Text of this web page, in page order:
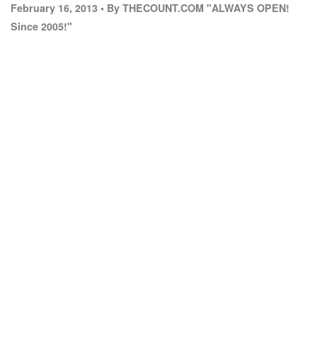
February 16, 2013 • By THECOUNT.COM "ALWAYS OPEN!
Since 2005!"